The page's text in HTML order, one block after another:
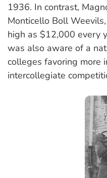
1936. In contrast,
Monticello Boll
high as $12,000 every
was also aware of a
colleges favoring more
intercollegiate